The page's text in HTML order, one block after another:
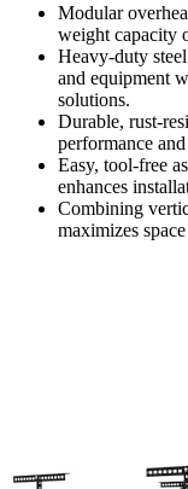
Modular
weight capacity
Heavy-duty
and equipment
solutions.
Durable, rust-
performance
Easy, tool-free
enhances
Combining
maximizes